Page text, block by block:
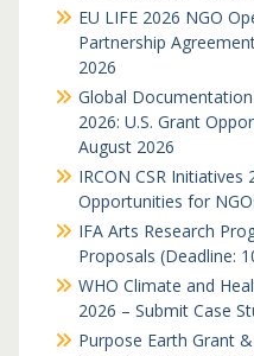
EU LIFE 2026 NGO
Partnership
2026
Global
2026: U.S. Grant
August 2026
IRCON CSR Initiatives
Opportunities for
IFA Arts Research
Proposals (Deadline:
WHO Climate and
2026 – Submit Case
Purpose Earth Grant